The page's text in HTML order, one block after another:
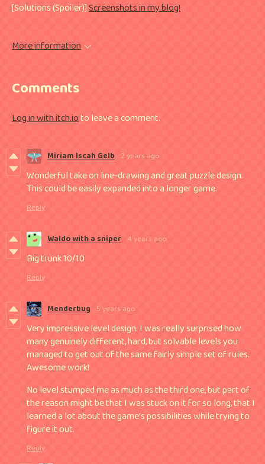
[Solutions (Spoiler)]Screenshots in my blog!
More information
Comments
Log in with itch.ioto leave a comment.
Miriam Iscah Gelb 2 years ago
Wonderful take on line-drawing and great puzzle design.
This could be easily expanded into a longer game.
Reply
Waldo with a sniper 4 years ago
Big trunk 10/10
Reply
Menderbug 5 years ago
​Very impressive level design. I was really surprised how
many genuinely different, hard, but solvable levels you
managed to get out of the same fairly simple set of rules.
Awesome work!
No level stumped me as much as the third one, but part of
the reason might be that I was stuck on it for so long, that I
learned a ​lot​ about the game’s possibilities while trying to
figure it out.
Reply